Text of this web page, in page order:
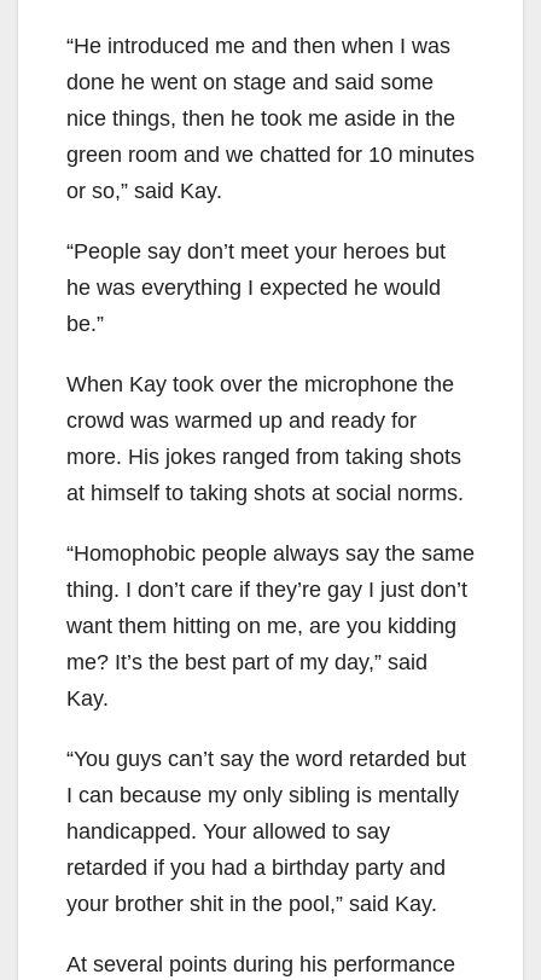
“He introduced me and then when I was
done he went on stage and said some
nice things, then he took me aside in the
green room and we chatted for 10 minutes
or so,” said Kay.
“People say don’t meet your heroes but
he was everything I expected he would
be.”
When Kay took over the microphone the
crowd was warmed up and ready for
more. His jokes ranged from taking shots
at himself to taking shots at social norms.
“Homophobic people always say the same
thing. I don’t care if they’re gay I just don’t
want them hitting on me, are you kidding
me? It’s the best part of my day,” said
Kay.
“You guys can’t say the word retarded but
I can because my only sibling is mentally
handicapped. Your allowed to say
retarded if you had a birthday party and
your brother shit in the pool,” said Kay.
At several points during his performance